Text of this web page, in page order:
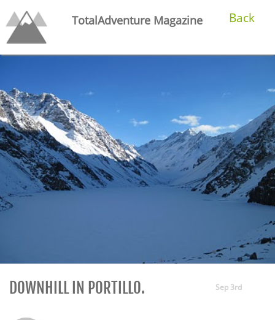
TotalAdventure Magazine Back
Sep 3rd
DOWNHILL IN PORTILLO.